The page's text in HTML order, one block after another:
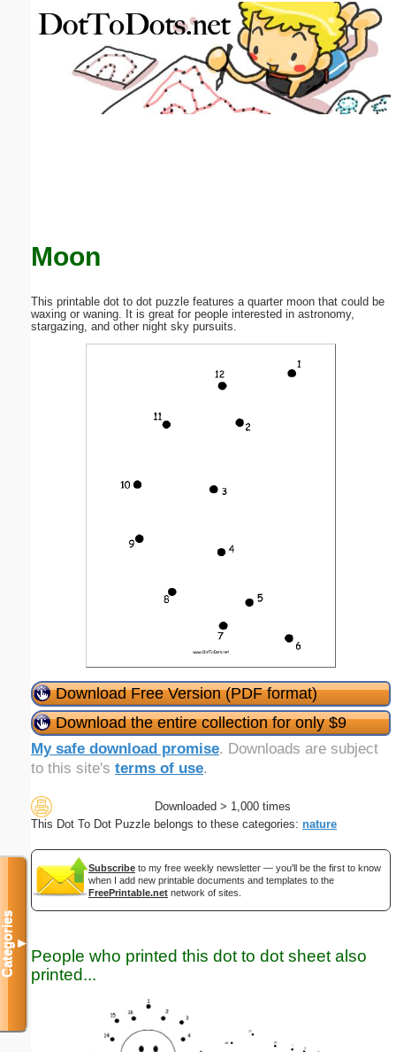
Moon
This printable dot to dot puzzle features a quarter moon that could be
waxing or waning. It is great for people interested in astronomy,
stargazing, and other night sky pursuits.
Download Free Version (PDF format)
Download the entire collection for only $9
My safe download promise. Downloads are subject
to this site's terms of use.
Downloaded > 1,000 times
This Dot To Dot Puzzle belongs to these categories: nature
Subscribe to my free weekly newsletter — you'll be the first to know
when I add new printable documents and templates to the
FreePrintable.net network of sites.
People who printed this dot to dot sheet also
printed...
Categories▼
Email address:(optional)